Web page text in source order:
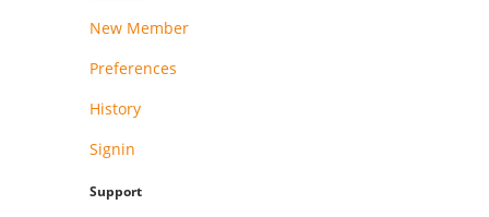
New Member
Preferences
History
Signin
Support